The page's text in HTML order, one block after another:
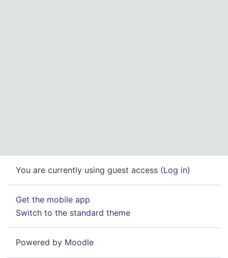
You are currently using guest access (Log in)
Get the mobile app
Switch to the standard theme
Powered by Moodle